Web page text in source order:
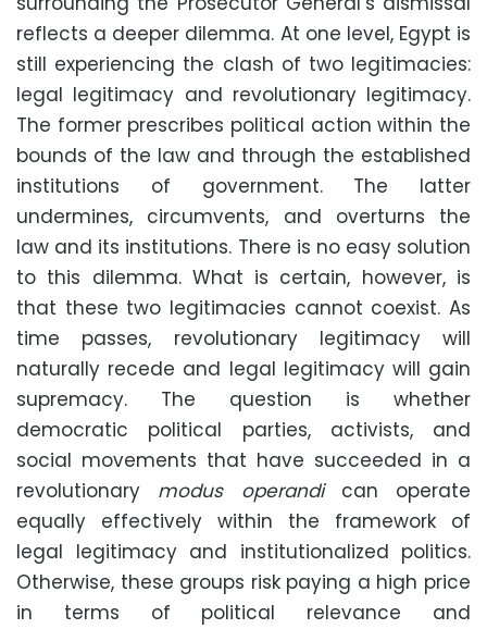
reflects a deeper dilemma. At one level, Egypt is
still experiencing the clash of two legitimacies:
legal legitimacy and revolutionary legitimacy.
The former prescribes political action within the
bounds of the law and through the established
institutions of government. The latter
undermines, circumvents, and overturns the
law and its institutions. There is no easy solution
to this dilemma. What is certain, however, is
that these two legitimacies cannot coexist. As
time passes, revolutionary legitimacy will
naturally recede and legal legitimacy will gain
supremacy. The question is whether
democratic political parties, activists, and
social movements that have succeeded in a
revolutionary modus operandican operate
equally effectively within the framework of
legal legitimacy and institutionalized politics.
Otherwise, these groups risk paying a high price
in terms of political relevance and